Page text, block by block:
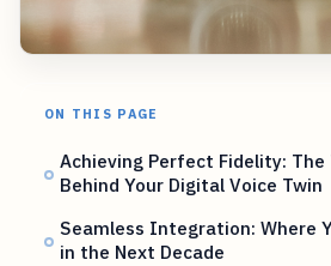
ON THIS PAGE
Achieving Perfect Fidelity: The
Behind Your Digital Voice Twin
Seamless Integration: Where
in the Next Decade